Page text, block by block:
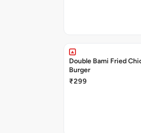
Double Bami Fried
Burger
₹299